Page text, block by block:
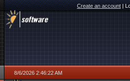
Create an account|
8/6/2026 2:46:22 AM